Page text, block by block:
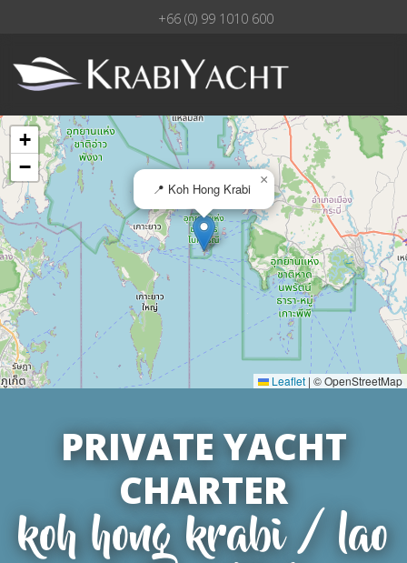
+66 (0) 99 1010 600
📍 Koh Hong Krabi
×
+
−
Leaflet | © OpenStreetMap
PRIVATE YACHT
CHARTER
koh hong krabi / lao